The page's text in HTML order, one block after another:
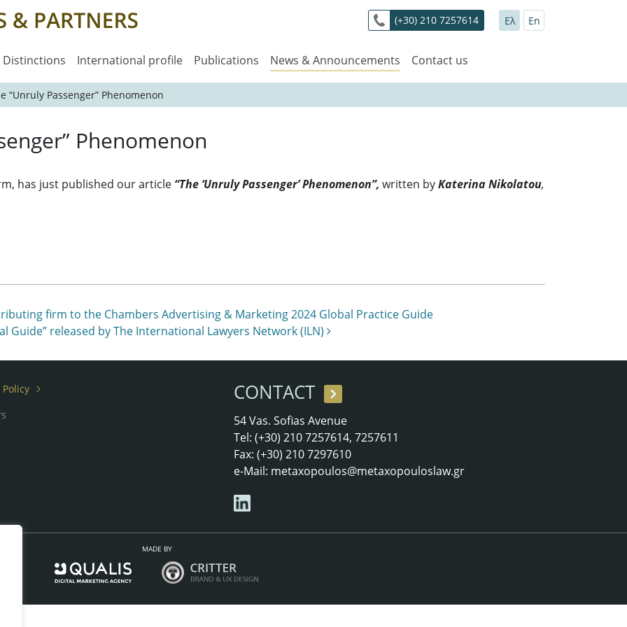
(+30) 210 7257614 Ελ En
Distinctions International profile Publications News & Announcements Contact us
“Unruly Passenger” Phenomenon
Phenomenon
has just published our article “The ‘Unruly Passenger’ Phenomenon”, written byKaterina Nikolatou,
firm to the Chambers Advertising & Marketing 2024 Global Practice Guide
Guide” released by The International Lawyers Network (ILN)
Policy
CONTACT
54 Vas. Sofias Avenue
Tel: (+30) 210 7257614, 7257611
Fax: (+30) 210 7297610
e-Mail: metaxopoulos@metaxopouloslaw.gr
MADE BY